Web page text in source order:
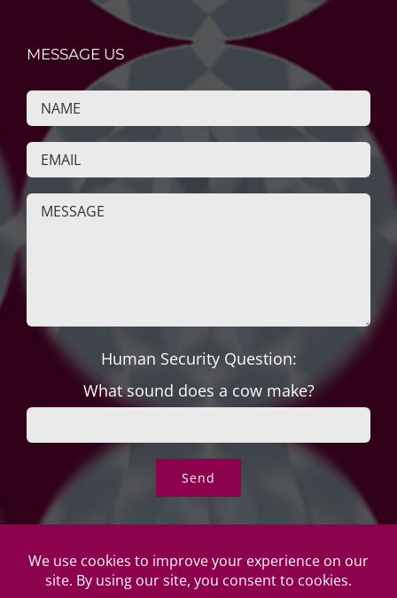
MESSAGE US
Human Security Question:
What sound does a cow make?